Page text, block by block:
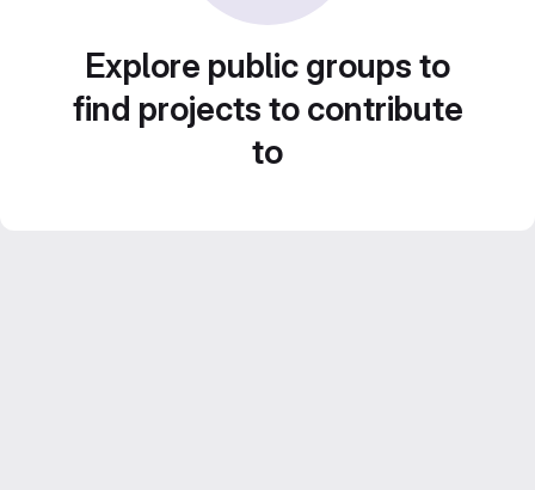
Explore public groups to
find projects to contribute
to